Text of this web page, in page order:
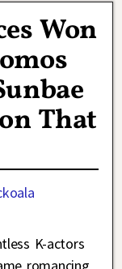
Won
That
K-actors
romancing